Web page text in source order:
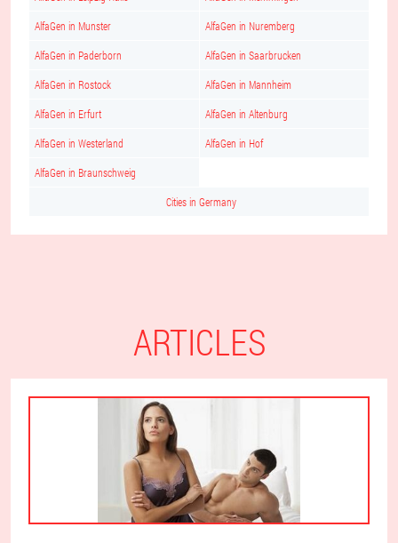
AlfaGen in Munster AlfaGen in Nuremberg
AlfaGen in Paderborn AlfaGen in Saarbrucken
AlfaGen in Rostock AlfaGen in Mannheim
AlfaGen in Erfurt AlfaGen in Altenburg
AlfaGen in Westerland AlfaGen in Hof
AlfaGen in Braunschweig
Cities in Germany
ARTICLES